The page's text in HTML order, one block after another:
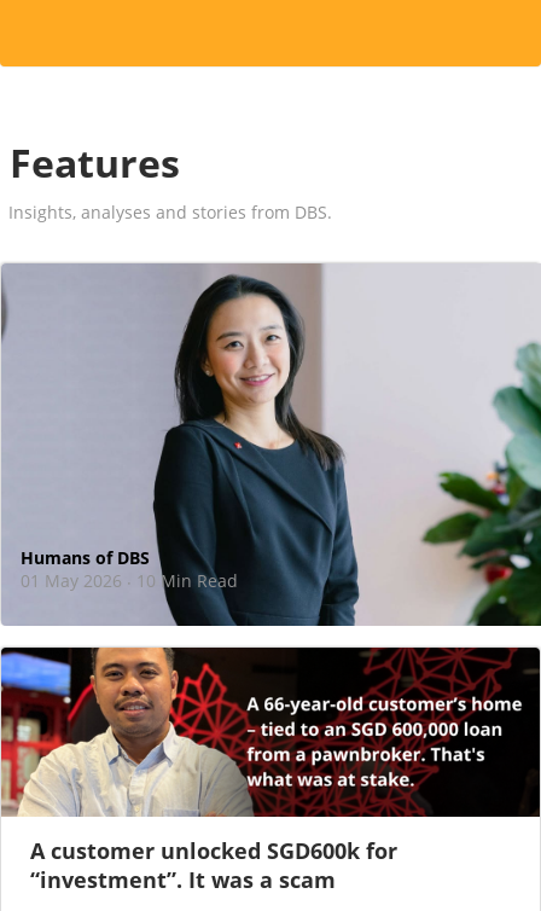
Features
Insights, analyses and stories from DBS.
At DBS, motherhood never felt like a reason
to step back
As I sat there, at the end of a one-hour interview for a
new leadership role
Humans of DBS
01 May 2026 · 10 Min Read
A customer unlocked SGD600k for
“investment”. It was a scam